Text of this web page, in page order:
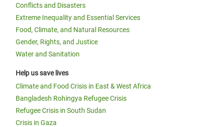
Conflicts and Disasters
Extreme Inequality and Essential Services
Food, Climate, and Natural Resources
Gender, Rights, and Justice
Water and Sanitation
Help us save lives
Climate and Food Crisis in East & West Africa
Bangladesh Rohingya Refugee Crisis
Refugee Crisis in South Sudan
Crisis in Gaza